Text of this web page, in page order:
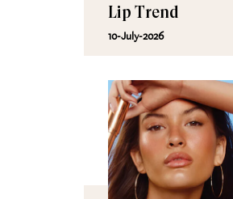
Lip Trend
10-July-2026